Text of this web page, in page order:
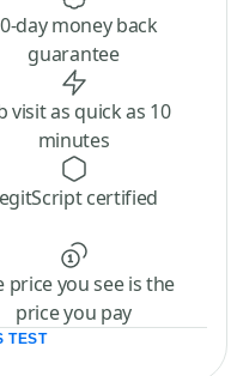
day money back
guarantee
visit as quick as 10
minutes
certified
price you see is the
price you pay
TEST